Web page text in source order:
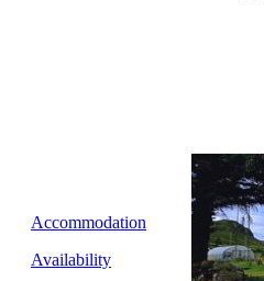
Accommodation
Availability